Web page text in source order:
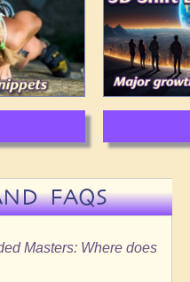
FAQS
Masters: Where does